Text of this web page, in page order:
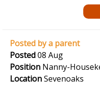
Posted by a parent
Posted08 Aug
Position Nanny-
LocationSevenoaks